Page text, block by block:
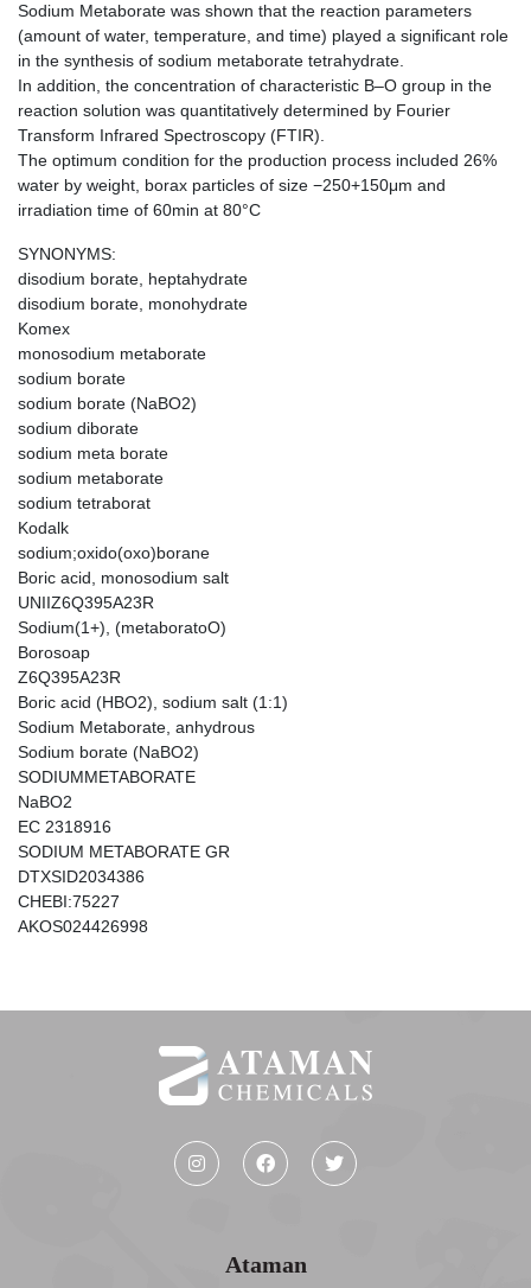
Sodium Metaborate was shown that the reaction parameters
(amount of water, temperature, and time) played a significant role
in the synthesis of sodium metaborate tetrahydrate.
In addition, the concentration of characteristic B–O group in the
reaction solution was quantitatively determined by Fourier
Transform Infrared Spectroscopy (FTIR).
The optimum condition for the production process included 26%
water by weight, borax particles of size −250+150μm and
irradiation time of 60min at 80°C
SYNONYMS:
disodium borate, heptahydrate
disodium borate, monohydrate
Komex
monosodium metaborate
sodium borate
sodium borate (NaBO2)
sodium diborate
sodium meta borate
sodium metaborate
sodium tetraborat
Kodalk
sodium;oxido(oxo)borane
Boric acid, monosodium salt
UNIIZ6Q395A23R
Sodium(1+), (metaboratoO)
Borosoap
Z6Q395A23R
Boric acid (HBO2), sodium salt (1:1)
Sodium Metaborate, anhydrous
Sodium borate (NaBO2)
SODIUMMETABORATE
NaBO2
EC 2318916
SODIUM METABORATE GR
DTXSID2034386
CHEBI:75227
AKOS024426998
Ataman